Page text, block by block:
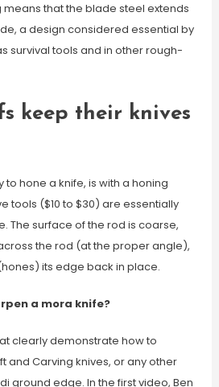
that the blade steel extends
a design considered essential by
survival tools and in other rough-
keep their knives
hone a knife, is with a honing
tools ($10 to $30) are essentially
The surface of the rod is coarse,
the rod (at the proper angle),
its edge back in place.
a mora knife?
clearly demonstrate how to
and Carving knives, or any other
ground edge. In the first video, Ben